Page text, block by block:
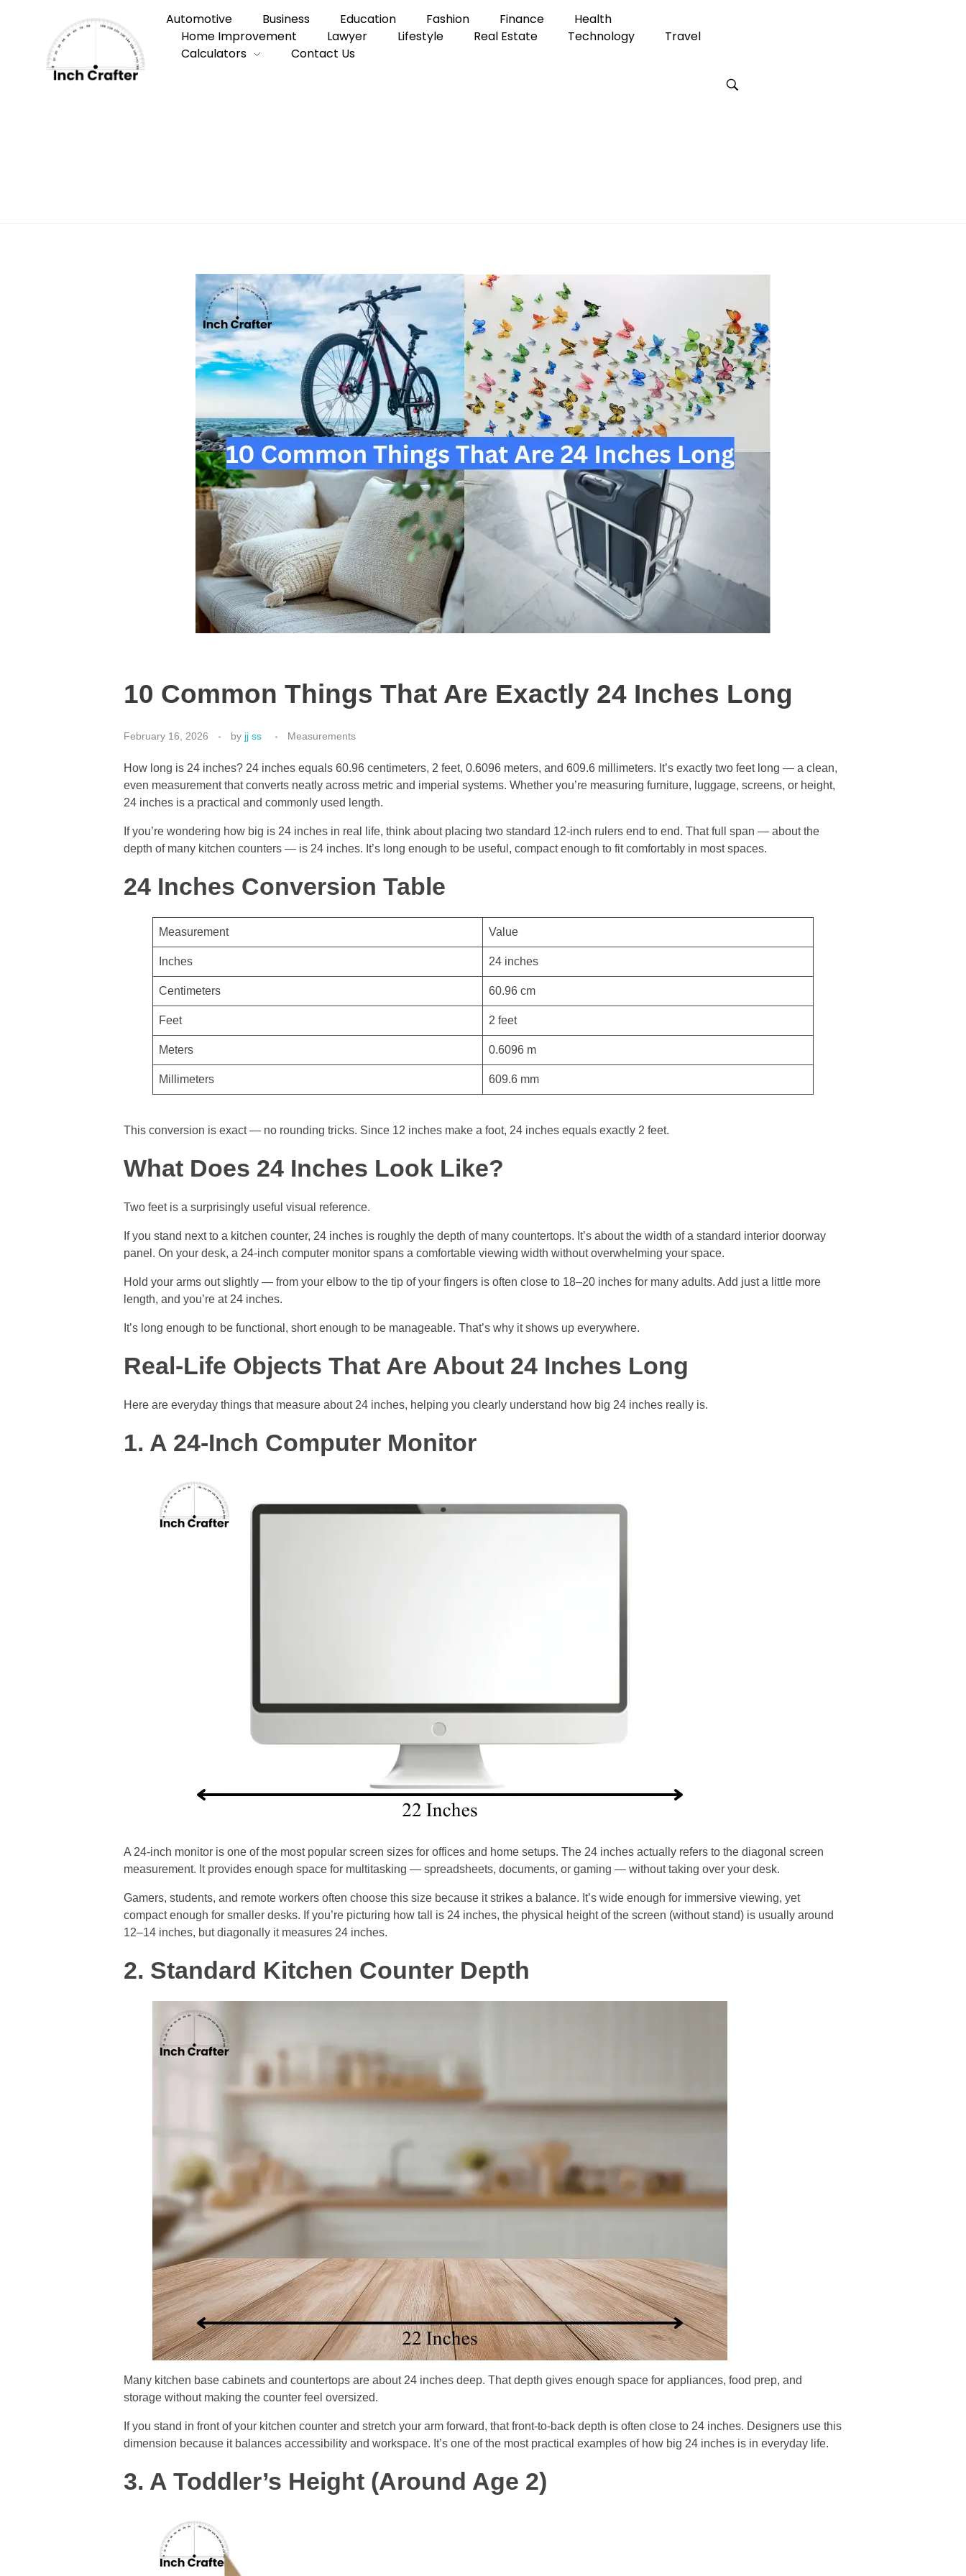
Automotive Business Education Fashion Finance
Health
Home Improvement
Lawyer Lifestyle Real Estate Technology
Travel
Calculators
Contact Us
10 Common Things That Are Exactly 24 Inches Long
February 16, 2026 by jj ss Measurements
How long is 24 inches? 24 inches equals 60.96 centimeters, 2 feet, 0.6096 meters, and 609.6 millimeters. It’s exactly two feet long — a clean,
even measurement that converts neatly across metric and imperial systems. Whether you’re measuring furniture, luggage, screens, or height,
24 inches is a practical and commonly used length.
If you’re wondering how big is 24 inches in real life, think about placing two standard 12-inch rulers end to end. That full span — about the
depth of many kitchen counters — is 24 inches. It’s long enough to be useful, compact enough to fit comfortably in most spaces.
24 Inches Conversion Table
Measurement Value
Inches 24 inches
Centimeters 60.96 cm
Feet 2 feet
Meters 0.6096 m
Millimeters 609.6 mm
This conversion is exact — no rounding tricks. Since 12 inches make a foot, 24 inches equals exactly 2 feet.
What Does 24 Inches Look Like?
Two feet is a surprisingly useful visual reference.
If you stand next to a kitchen counter, 24 inches is roughly the depth of many countertops. It’s about the width of a standard interior doorway
panel. On your desk, a 24-inch computer monitor spans a comfortable viewing width without overwhelming your space.
Hold your arms out slightly — from your elbow to the tip of your fingers is often close to 18–20 inches for many adults. Add just a little more
length, and you’re at 24 inches.
It’s long enough to be functional, short enough to be manageable. That’s why it shows up everywhere.
Real-Life Objects That Are About 24 Inches Long
Here are everyday things that measure about 24 inches, helping you clearly understand how big 24 inches really is.
1. A 24-Inch Computer Monitor
A 24-inch monitor is one of the most popular screen sizes for offices and home setups. The 24 inches actually refers to the diagonal screen
measurement. It provides enough space for multitasking — spreadsheets, documents, or gaming — without taking over your desk.
Gamers, students, and remote workers often choose this size because it strikes a balance. It’s wide enough for immersive viewing, yet
compact enough for smaller desks. If you’re picturing how tall is 24 inches, the physical height of the screen (without stand) is usually around
12–14 inches, but diagonally it measures 24 inches.
2. Standard Kitchen Counter Depth
Many kitchen base cabinets and countertops are about 24 inches deep. That depth gives enough space for appliances, food prep, and
storage without making the counter feel oversized.
If you stand in front of your kitchen counter and stretch your arm forward, that front-to-back depth is often close to 24 inches. Designers use this
dimension because it balances accessibility and workspace. It’s one of the most practical examples of how big 24 inches is in everyday life.
3. A Toddler’s Height (Around Age 2)